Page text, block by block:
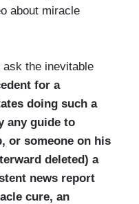
about miracle
ask the inevitable
for a
doing such a
any guide to
or someone on his
deleted) a
news report
cure, an